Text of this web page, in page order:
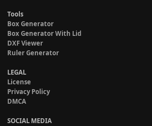
Tools
Box Generator
Box Generator With Lid
DXF Viewer
Ruler Generator
LEGAL
License
Privacy Policy
DMCA
SOCIAL MEDIA